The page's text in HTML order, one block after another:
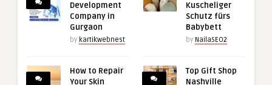
Development
Company in
Gurgaon
by kartikwebnest
How to Repair
Your Skin
Kuscheliger
Schutz fürs
Babybett
by NailaSEO2
Top Gift Shop
Nashville